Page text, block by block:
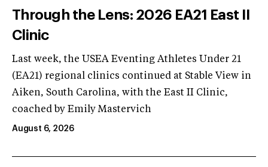
Through the Lens: 2026 EA21 East II
Clinic
Last week, the USEA Eventing Athletes Under 21
(EA21) regional clinics continued at Stable View in
Aiken, South Carolina, with the East II Clinic,
coached by Emily Mastervich
August 6, 2026